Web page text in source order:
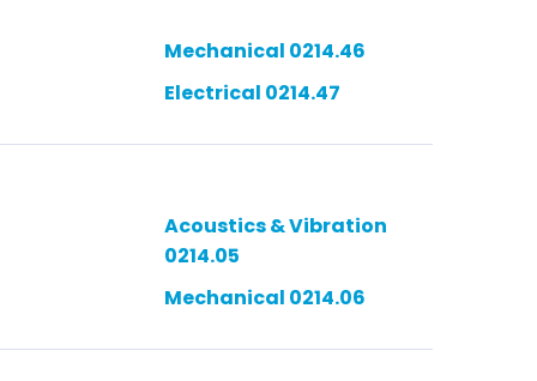
Mechanical 0214.46
Electrical 0214.47
Acoustics & Vibration
0214.05
Mechanical 0214.06